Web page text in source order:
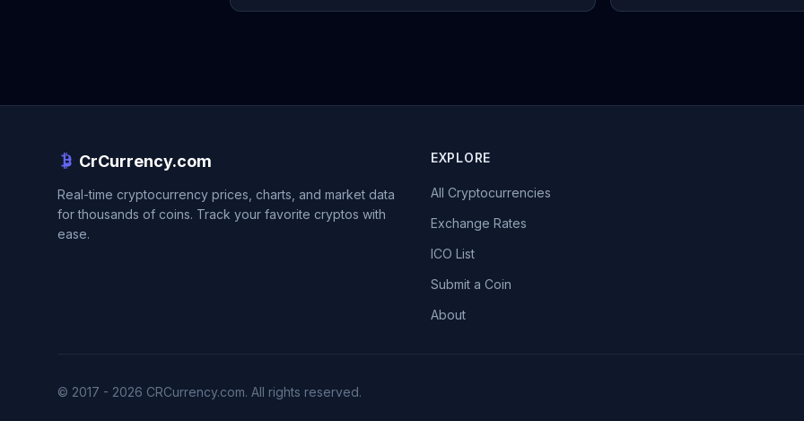
CrCurrency.com
Real-time cryptocurrency prices, charts, and market data
for thousands of coins. Track your favorite cryptos with
ease.
EXPLORE
All Cryptocurrencies
Exchange Rates
ICO List
Submit a Coin
About
© 2017 - 2026 CRCurrency.com. All rights reserved.